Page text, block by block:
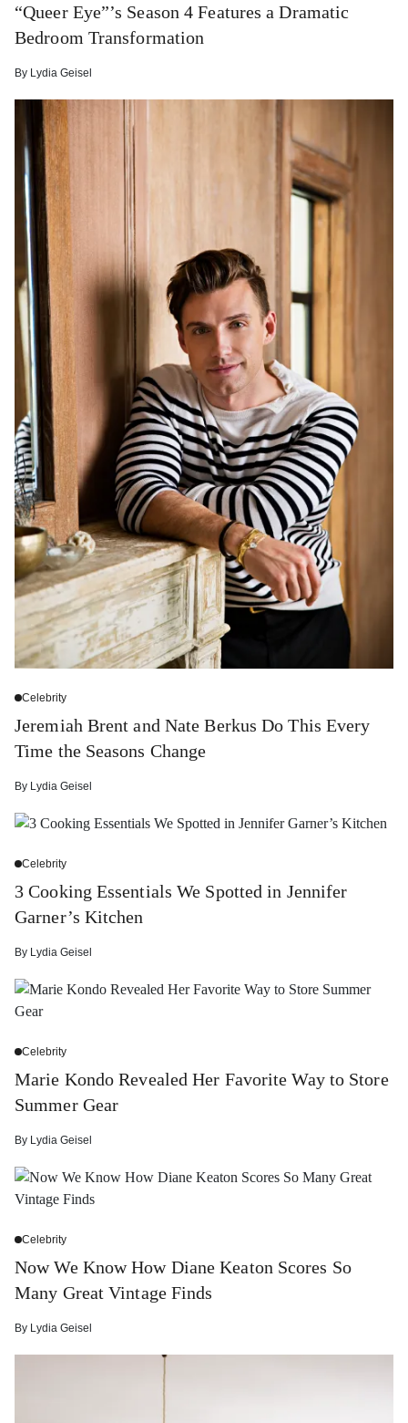
“Queer Eye”’s Season 4 Features a Dramatic
Bedroom Transformation
By Lydia Geisel
Celebrity
Jeremiah Brent and Nate Berkus Do This Every
Time the Seasons Change
By Lydia Geisel
Celebrity
3 Cooking Essentials We Spotted in Jennifer
Garner’s Kitchen
By Lydia Geisel
Celebrity
Marie Kondo Revealed Her Favorite Way to Store
Summer Gear
By Lydia Geisel
Celebrity
Now We Know How Diane Keaton Scores So
Many Great Vintage Finds
By Lydia Geisel